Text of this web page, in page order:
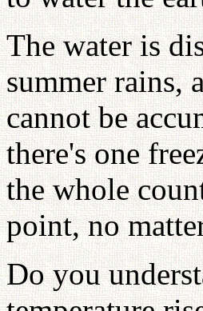
The water is
summer rains,
cannot be
there's one
the whole
point, no
Do you